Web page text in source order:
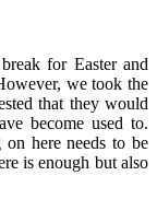
for Easter and
we took the
that they would
become used to.
here needs to be
is enough but also